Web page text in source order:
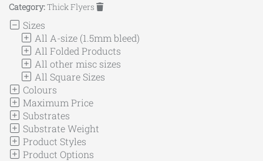
Category:Thick Flyers
Sizes
All A-size (1.5mm bleed)
All Folded Products
All other misc sizes
All Square Sizes
Colours
Maximum Price
Substrates
Substrate Weight
Product Styles
Product Options